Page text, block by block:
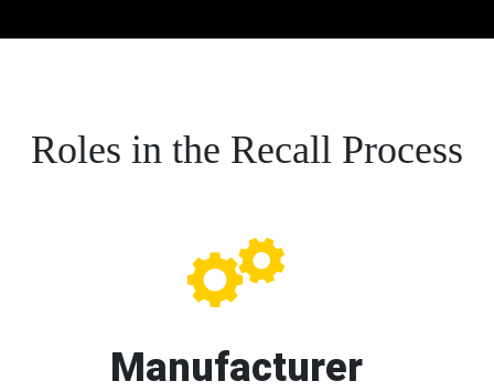
Roles in the Recall Process
Manufacturer